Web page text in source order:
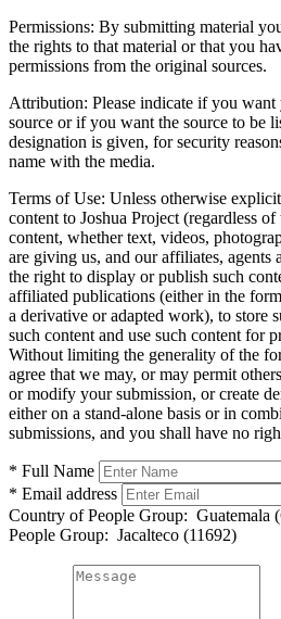
Permissions: By submitting material
the rights to that material or that you
permissions from the original sources.
Attribution: Please indicate if you want
source or if you want the source to be
designation is given, for security
name with the media.
Terms of Use: Unless otherwise
content to Joshua Project (regardless
content, whether text, videos,
are giving us, and our affiliates, agents
the right to display or publish such
affiliated publications (either in the
a derivative or adapted work), to store
such content and use such content for
Without limiting the generality of the
agree that we may, or may permit
or modify your submission, or create
either on a stand-alone basis or in
submissions, and you shall have no
* Full Name
* Email address
Country of People Group: Guatemala
People Group: Jacalteco (11692)